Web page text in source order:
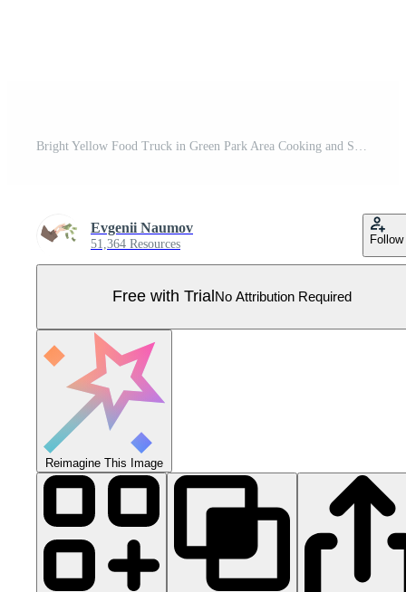
Evgenii Naumov
51,364 Resources Follow
Free with Trial No Attribution Required
Reimagine This Image